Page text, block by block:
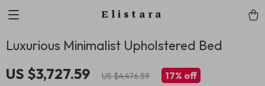
Elistara
Luxurious Minimalist Upholstered Bed
US $3,727.59 US $4,476.59 17% off